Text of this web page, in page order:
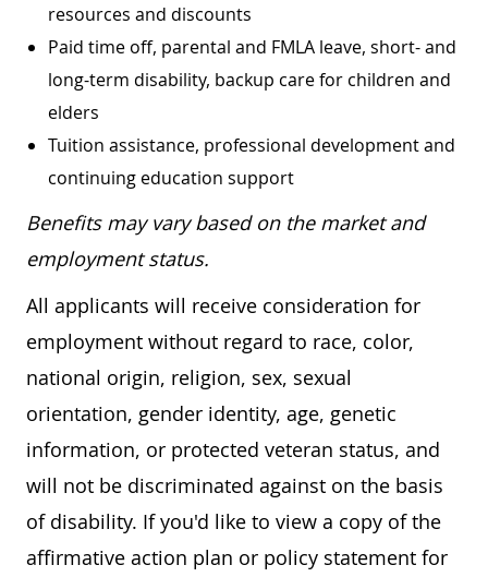
resources and discounts
Paid time off, parental and FMLA leave, short- and
long-term disability, backup care for children and
elders
Tuition assistance, professional development and
continuing education support
Benefits may vary based on the market and
employment status.
All applicants will receive consideration for
employment without regard to race, color,
national origin, religion, sex, sexual
orientation, gender identity, age, genetic
information, or protected veteran status, and
will not be discriminated against on the basis
of disability. If you'd like to view a copy of the
affirmative action plan or policy statement for